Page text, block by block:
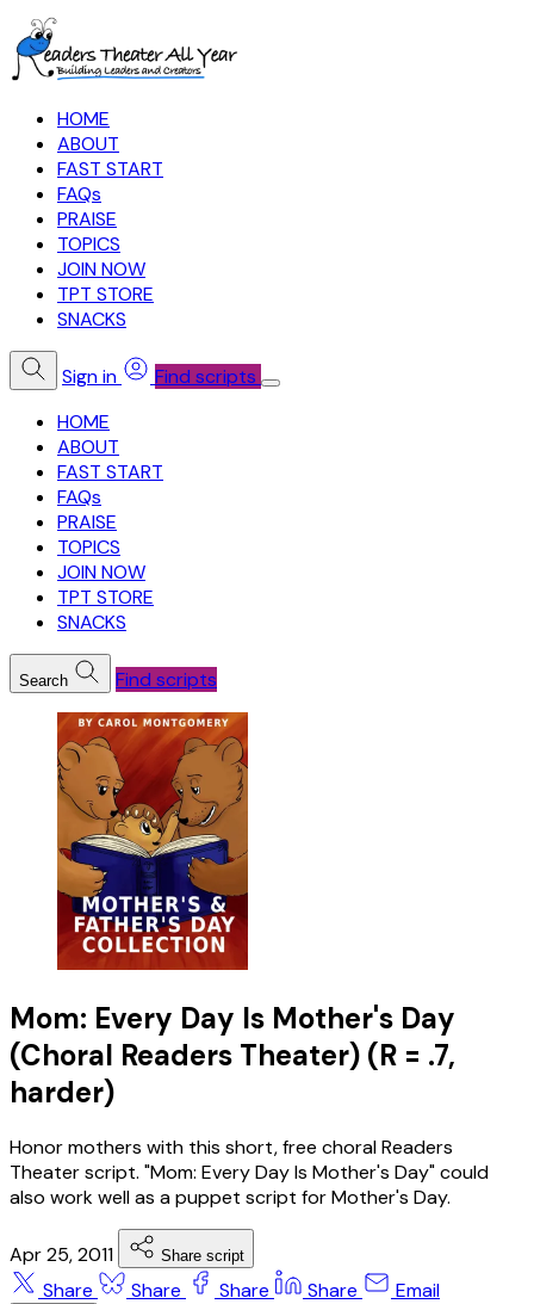
HOME
ABOUT
FAST START
FAQs
PRAISE
TOPICS
JOIN NOW
TPT STORE
SNACKS
Sign in
Find scripts
HOME
ABOUT
FAST START
FAQs
PRAISE
TOPICS
JOIN NOW
TPT STORE
SNACKS
Search Find scripts
Mom: Every Day Is Mother's Day
(Choral Readers Theater) (R = .7,
harder)
Honor mothers with this short, free choral Readers
Theater script. "Mom: Every Day Is Mother's Day" could
also work well as a puppet script for Mother's Day.
Apr 25, 2011 Share script
Share Share Share Share Email